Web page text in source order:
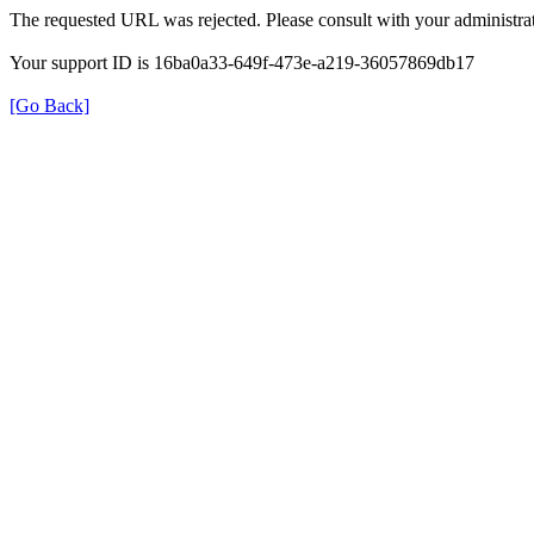
The requested URL was rejected. Please consult with your
Your support ID is 16ba0a33-649f-473e-a219-36057869db17
[Go Back]